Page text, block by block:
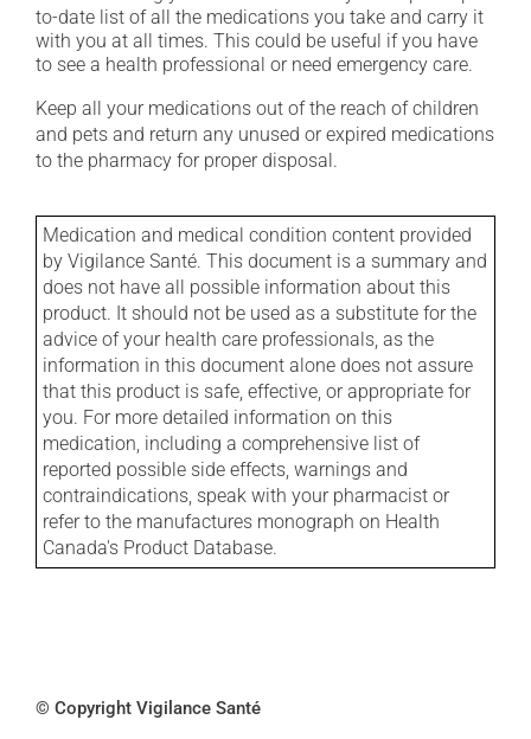
to-date list of all the medications you take and carry it
with you at all times. This could be useful if you have
to see a health professional or need emergency care.
Keep all your medications out of the reach of children
and pets and return any unused or expired medications
to the pharmacy for proper disposal.
Medication and medical condition content provided
by Vigilance Santé. This document is a summary and
does not have all possible information about this
product. It should not be used as a substitute for the
advice of your health care professionals, as the
information in this document alone does not assure
that this product is safe, effective, or appropriate for
you. For more detailed information on this
medication, including a comprehensive list of
reported possible side effects, warnings and
contraindications, speak with your pharmacist or
refer to the manufactures monograph on Health
Canada's Product Database.
© Copyright Vigilance Santé